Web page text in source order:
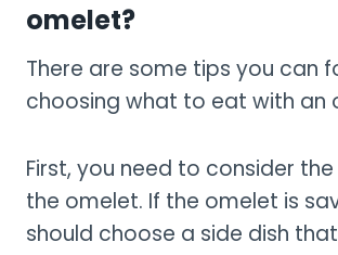
omelet?
There are some tips you can
choosing what to eat with an
First, you need to consider
the omelet. If the omelet is
should choose a side dish that